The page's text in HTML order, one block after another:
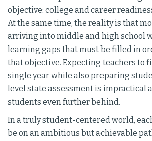
objective: college and career
At the same time, the reality is that
arriving into middle and high school
learning gaps that must be filled in
that objective. Expecting teachers to
single year while also preparing
level state assessment is impractical
students even further behind.
In a truly student-centered world,
be on an ambitious but achievable